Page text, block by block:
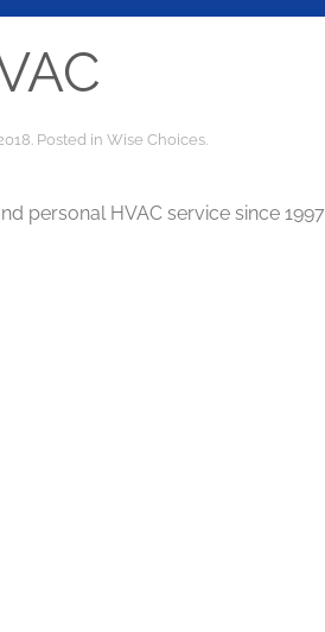
. Posted in Wise Choices
personal HVAC service since 1997